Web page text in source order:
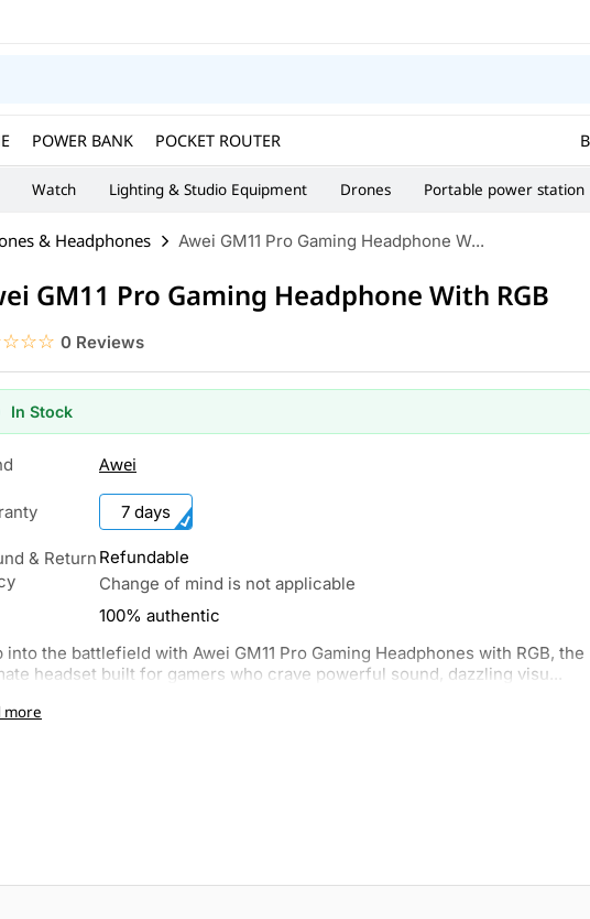
POWER BANK POCKET ROUTER
Watch Lighting & Studio Equipment Drones Portable power station
& Headphones Awei GM11 Pro Gaming Headphone W...
GM11 Pro Gaming Headphone With RGB
0 Reviews
In Stock
Awei
7 days
& Return Refundable
Change of mind is not applicable
100% authentic
into the battlefield with Awei GM11 Pro Gaming Headphones with RGB, the
headset built for gamers who crave powerful sound, dazzling visu...
more